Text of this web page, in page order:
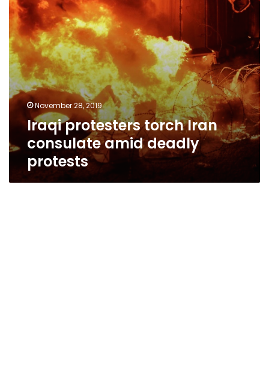
protests
November 28, 2019
Iraqi protesters torch Iran
consulate amid deadly
protests